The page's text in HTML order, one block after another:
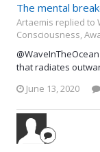
The mental
Artaemis replied to
Consciousness,
that radiates
June 13, 2020